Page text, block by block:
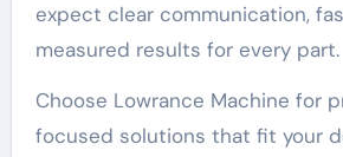
expect clear communication,
measured results for every part.
Choose Lowrance Machine for
focused solutions that fit your